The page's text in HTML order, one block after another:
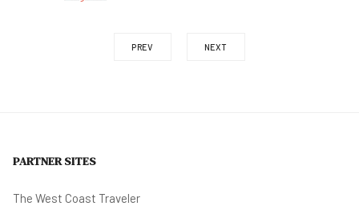
PREV NEXT
PARTNER SITES
The West Coast Traveler